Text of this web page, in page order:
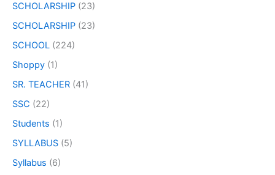
SCHOLARSHIP (23)
SCHOLARSHIP (23)
SCHOOL (224)
Shoppy (1)
SR. TEACHER (41)
SSC (22)
Students (1)
SYLLABUS (5)
Syllabus (6)